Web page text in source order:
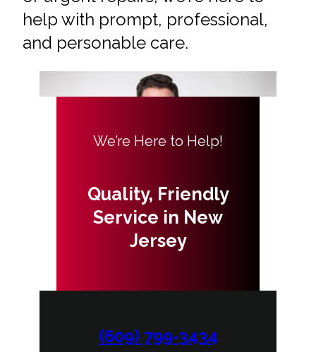
help with prompt, professional,
and personable care.
We’re Here to Help!
Quality, Friendly
Service in New
Jersey
(609) 799-3434